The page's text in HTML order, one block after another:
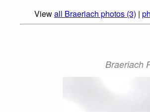
Viewall Braeriach photos (3) |
Braeriach